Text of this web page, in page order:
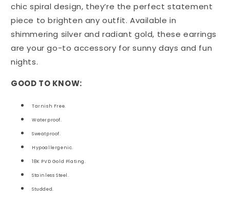
chic spiral design, they’re the perfect statement
piece to brighten any outfit. Available in
shimmering silver and radiant gold, these earrings
are your go-to accessory for sunny days and fun
nights.
GOOD TO KNOW:
Tarnish Free.
Waterproof.
Sweatproof.
Hypoallergenic.
18K PVD Gold Plating.
Stainless Steel.
Studded.